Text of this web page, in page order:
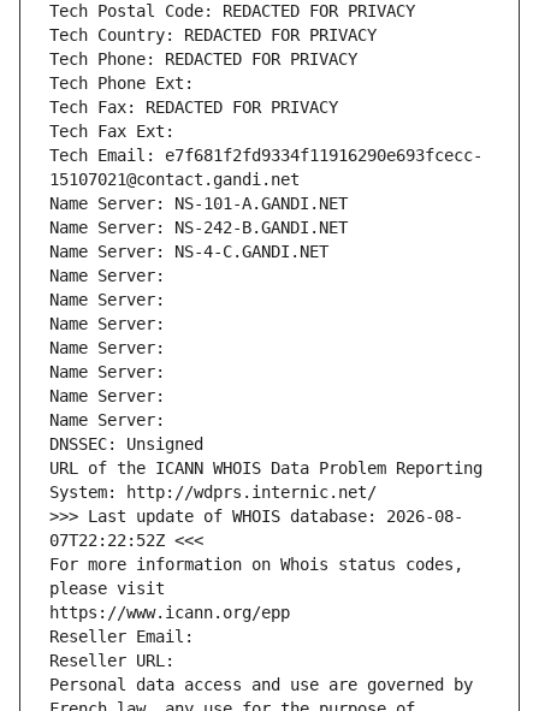
Tech Postal Code: REDACTED FOR PRIVACY
Tech Country: REDACTED FOR PRIVACY
Tech Phone: REDACTED FOR PRIVACY
Tech Phone Ext:
Tech Fax: REDACTED FOR PRIVACY
Tech Fax Ext:
Tech Email: e7f681f2fd9334f11916290e693fcecc-
15107021@contact.gandi.net
Name Server: NS-101-A.GANDI.NET
Name Server: NS-242-B.GANDI.NET
Name Server: NS-4-C.GANDI.NET
Name Server:
Name Server:
Name Server:
Name Server:
Name Server:
Name Server:
Name Server:
DNSSEC: Unsigned
URL of the ICANN WHOIS Data Problem Reporting
System: http://wdprs.internic.net/
>>> Last update of WHOIS database: 2026-08-
07T22:22:52Z <<<
For more information on Whois status codes,
please visit
https://www.icann.org/epp
Reseller Email:
Reseller URL:
Personal data access and use are governed by